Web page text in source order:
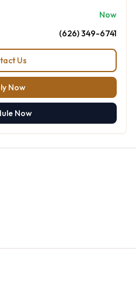
Now
(626) 349-6741
Us
Now
Now